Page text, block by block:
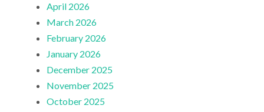
April 2026
March 2026
February 2026
January 2026
December 2025
November 2025
October 2025